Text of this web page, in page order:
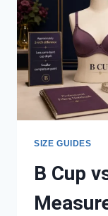
SIZE GUIDES
B Cup